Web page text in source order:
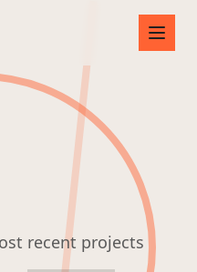
recent projects